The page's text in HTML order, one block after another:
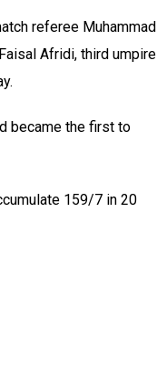
referee Muhammad
Afridi, third umpire
became the first to
159/7 in 20